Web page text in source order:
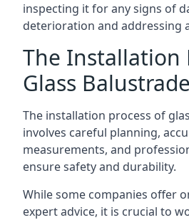
inspecting it for any signs of
deterioration and addressing
The Installation
Glass
The installation process of
involves careful planning,
measurements, and
ensure safety and durability.
While some companies offer
expert advice, it is crucial to